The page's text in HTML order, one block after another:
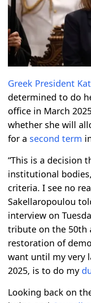
Greek President
determined to do
office in March
whether she will
for a second term
“This is a decision
institutional
criteria. I see no
Sakellaropoulou
interview on
tribute on the 50th
restoration of
want until my very
2025, is to do my
Looking back on